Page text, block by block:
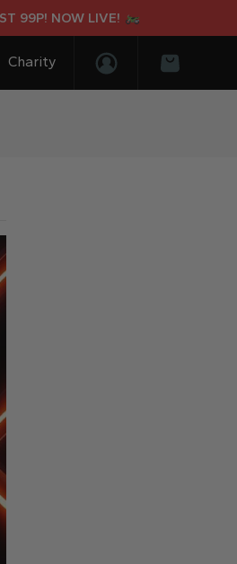
NOW LIVE!
Charity
Basket
Login/Register